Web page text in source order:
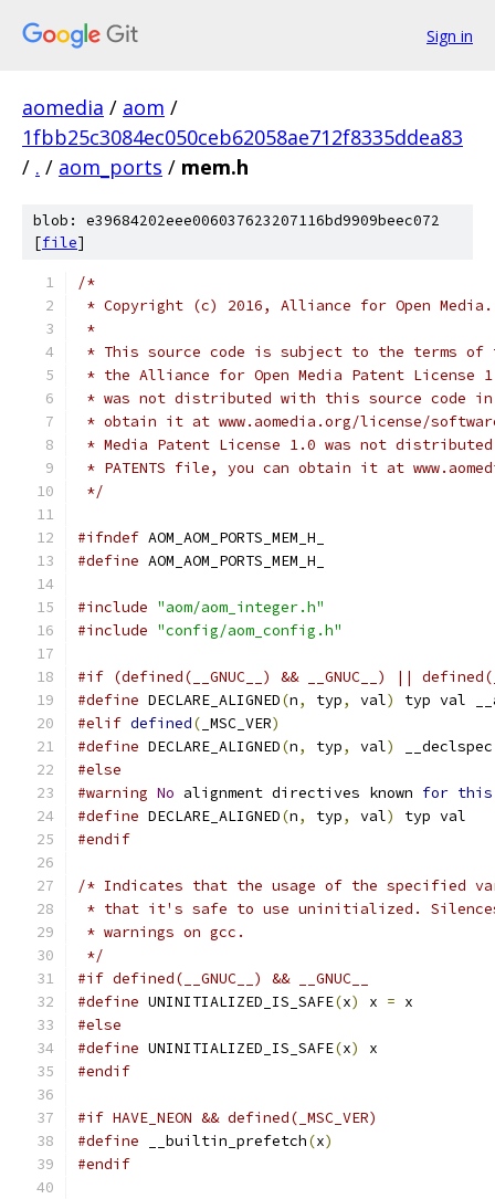
Sign in
aomedia / aom /
1fbb25c3084ec050ceb62058ae712f8335ddea83
/ . / aom_ports / mem.h
blob: e39684202eee006037623207116bd9909beec072
[file]
/*
* Copyright (c) 2016, Alliance for Open
*
* This source code is subject to the terms of
* the Alliance for Open Media Patent License
* was not distributed with this source code in
* obtain it at www.aomedia.org/license/
* Media Patent License 1.0 was not
* PATENTS file, you can obtain it at
*/
#ifndef AOM_AOM_PORTS_MEM_H_
#define AOM_AOM_PORTS_MEM_H_
#include "aom/aom_integer.h"
#include "config/aom_config.h"
#if (defined(__GNUC__) && __GNUC__) ||
#define DECLARE_ALIGNED(n, typ, val)
typ val
#elif defined( _MSC_VER)
#define DECLARE_ALIGNED(n, typ, val) __declspec
#else
#warning No alignment directives known for this
#define DECLARE_ALIGNED(n, typ, val)
typ val
#endif
/* Indicates that the usage of the specified
* that it's safe to use uninitialized.
* warnings on gcc.
*/
#if defined(__GNUC__) && __GNUC__
#define UNINITIALIZED_IS_SAFE(x) x = x
#else
#define UNINITIALIZED_IS_SAFE(x)
x
#endif
#if HAVE_NEON && defined(_MSC_VER)
#define __builtin_prefetch(x)
#endif